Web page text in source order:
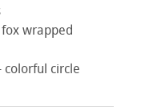
wrapped
colorful circle